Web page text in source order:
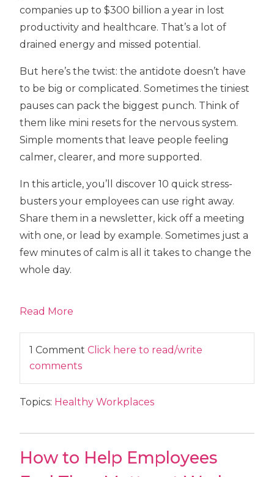
companies up to $300 billion a year in lost
productivity and healthcare. That’s a lot of
drained energy and missed potential.
But here’s the twist: the antidote doesn’t have
to be big or complicated. Sometimes the tiniest
pauses can pack the biggest punch. Think of
them like mini resets for the nervous system.
Simple moments that leave people feeling
calmer, clearer, and more supported.
In this article, you’ll discover 10 quick stress-
busters your employees can use right away.
Share them in a newsletter, kick off a meeting
with one, or lead by example. Sometimes just a
few minutes of calm is all it takes to change the
whole day.
Read More
1 CommentClick here to read/write
comments
Topics: Healthy Workplaces
How to Help Employees